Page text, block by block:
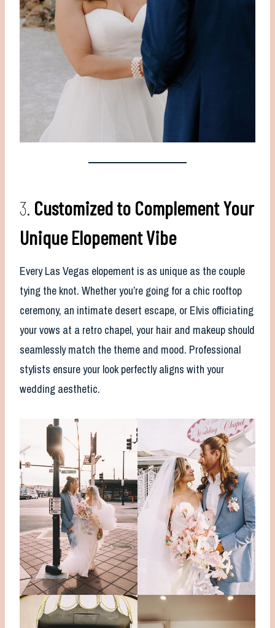
3. Customized to Complement Your
Unique Elopement Vibe
Every Las Vegas elopement is as unique as the couple
tying the knot. Whether you’re going for a chic rooftop
ceremony, an intimate desert escape, or Elvis officiating
your vows at a retro chapel, your hair and makeup should
seamlessly match the theme and mood. Professional
stylists ensure your look perfectly aligns with your
wedding aesthetic.